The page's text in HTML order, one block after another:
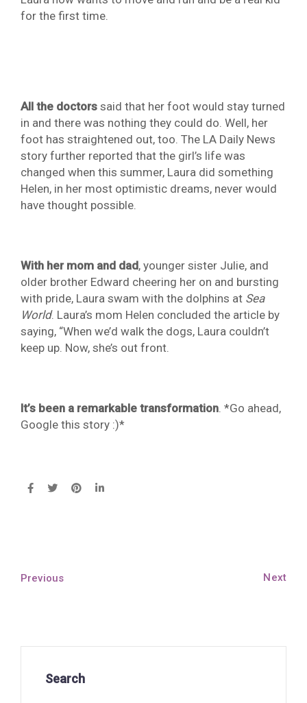
for the first time.
All the doctors said that her foot would stay turned
in and there was nothing they could do. Well, her
foot has straightened out, too. The LA Daily News
story further reported that the girl’s life was
changed when this summer, Laura did something
Helen, in her most optimistic dreams, never would
have thought possible.
With her mom and dad, younger sister Julie, and
older brother Edward cheering her on and bursting
with pride, Laura swam with the dolphins at Sea
World. Laura’s mom Helen concluded the article by
saying, “When we’d walk the dogs, Laura couldn’t
keep up. Now, she’s out front.
It’s been a remarkable transformation. *Go ahead,
Google this story :)*
Previous Next
Search